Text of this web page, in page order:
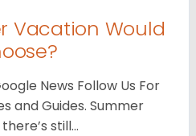
Vacation Would
News Follow Us For
and Guides. Summer
still…